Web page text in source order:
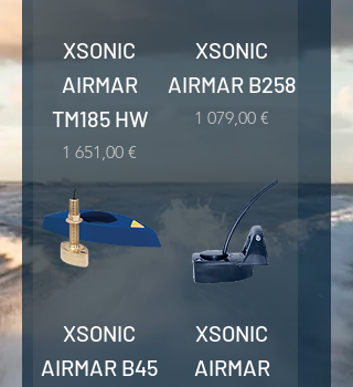
XSONIC
AIRMAR
TM185 HW
Kaina
1 651,00 €
XSONIC
AIRMAR B258
Kaina
1 079,00 €
XSONIC
AIRMAR B45
XSONIC
AIRMAR